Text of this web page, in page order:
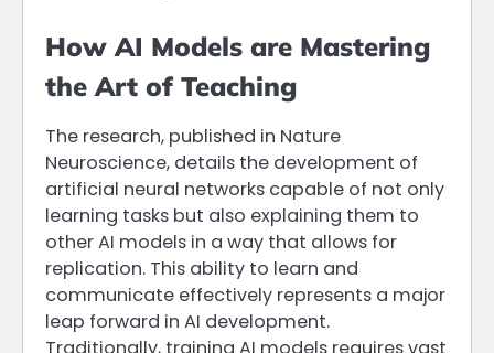
How AI Models are Mastering
the Art of Teaching
The research, published in Nature
Neuroscience, details the development of
artificial neural networks capable of not only
learning tasks but also explaining them to
other AI models in a way that allows for
replication. This ability to learn and
communicate effectively represents a major
leap forward in AI development.